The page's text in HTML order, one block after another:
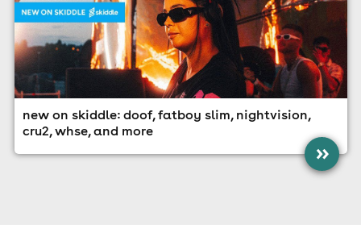
new on skiddle: doof, fatboy slim, nightvision,
cru2, whse, and more
»